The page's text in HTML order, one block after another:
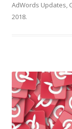
AdWords Updates,
2018.